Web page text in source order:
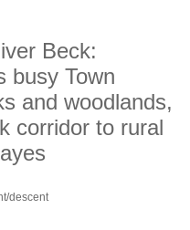
Beck:
busy Town
and woodlands,
corridor to rural
descent